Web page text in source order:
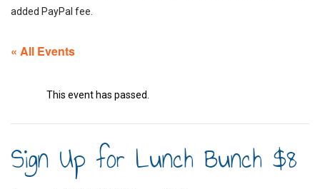
added PayPal fee.
« All Events
This event has passed.
Sign Up for Lunch Bunch $8